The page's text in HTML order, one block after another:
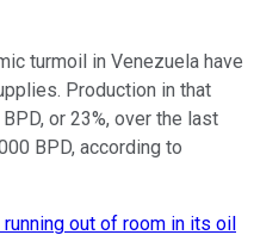
turmoil in Venezuela have
Production in that
or 23%, over the last
BPD, according to
out of room in its oil